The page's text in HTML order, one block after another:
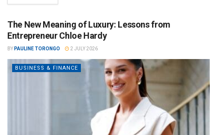
The New Meaning of Luxury: Lessons from
Entrepreneur Chloe Hardy
BY PAULINE TORONGO 2 JULY 2026
BUSINESS & FINANCE